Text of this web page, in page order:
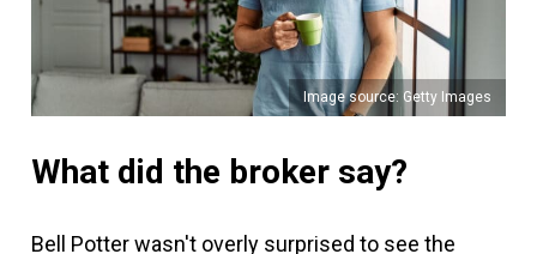
Image source: Getty Images
What did the broker say?
Bell Potter wasn't overly surprised to see the